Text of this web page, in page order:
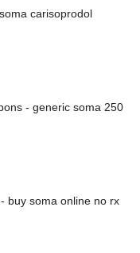
carisoprodol
- generic soma 250
buy soma online no rx